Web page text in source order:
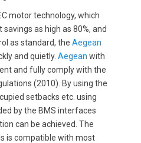
motor technology, which
as high as 80%, and
as standard, the Aegean
and quietly. Aegean with
and fully comply with the
(2010). By using the
setbacks etc. using
by the BMS interfaces
can be achieved. The
is compatible with most